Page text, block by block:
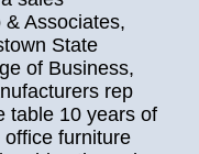
Associates,
State
of Business,
rep
table 10 years of
furniture